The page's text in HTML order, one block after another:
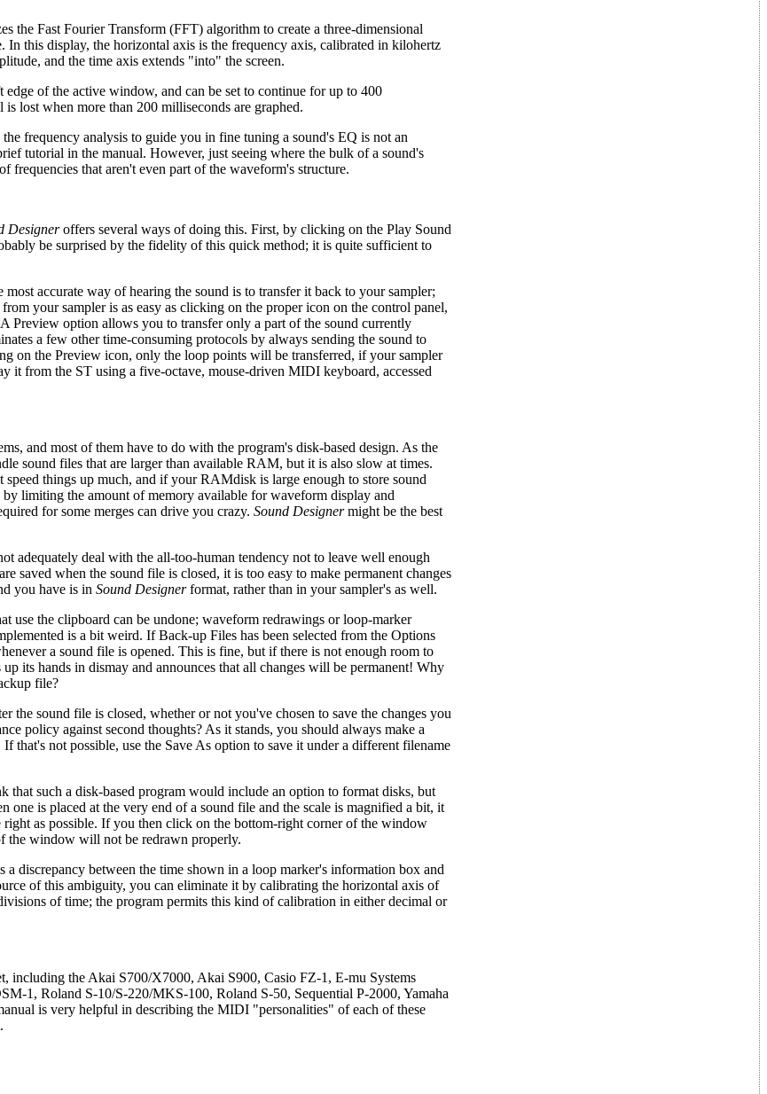
the Fast Fourier Transform (FFT) algorithm to create a three-dimensional
this display, the horizontal axis is the frequency axis, calibrated in kilohertz
and the time axis extends "into" the screen.
of the active window, and can be set to continue for up to 400
lost when more than 200 milliseconds are graphed.
frequency analysis to guide you in fine tuning a sound's EQ is not an
tutorial in the manual. However, just seeing where the bulk of a sound's
that aren't even part of the waveform's structure.
Designeroffers several ways of doing this. First, by clicking on the Play Sound
be surprised by the fidelity of this quick method; it is quite sufficient to
accurate way of hearing the sound is to transfer it back to your sampler;
your sampler is as easy as clicking on the proper icon on the control panel,
Preview option allows you to transfer only a part of the sound currently
a few other time-consuming protocols by always sending the sound to
on the Preview icon, only the loop points will be transferred, if your sampler
it from the ST using a five-octave, mouse-driven MIDI keyboard, accessed
and most of them have to do with the program's disk-based design. As the
sound files that are larger than available RAM, but it is also slow at times.
things up much, and if your RAMdisk is large enough to store sound
limiting the amount of memory available for waveform display and
for some merges can drive you crazy. Sound Designermight be the best
adequately deal with the all-too-human tendency not to leave well enough
saved when the sound file is closed, it is too easy to make permanent changes
you have is in Sound Designerformat, rather than in your sampler's as well.
use the clipboard can be undone; waveform redrawings or loop-marker
is a bit weird. If Back-up Files has been selected from the Options
a sound file is opened. This is fine, but if there is not enough room to
its hands in dismay and announces that all changes will be permanent! Why
file?
the sound file is closed, whether or not you've chosen to save the changes you
policy against second thoughts? As it stands, you should always make a
If that's not possible, use the Save As option to save it under a different filename
such a disk-based program would include an option to format disks, but
one is placed at the very end of a sound file and the scale is magnified a bit, it
as possible. If you then click on the bottom-right corner of the window
the window will not be redrawn properly.
discrepancy between the time shown in a loop marker's information box and
of this ambiguity, you can eliminate it by calibrating the horizontal axis of
of time; the program permits this kind of calibration in either decimal or
including the Akai S700/X7000, Akai S900, Casio FZ-1, E-mu Systems
1, Roland S-10/S-220/MKS-100, Roland S-50, Sequential P-2000, Yamaha
is very helpful in describing the MIDI "personalities" of each of these